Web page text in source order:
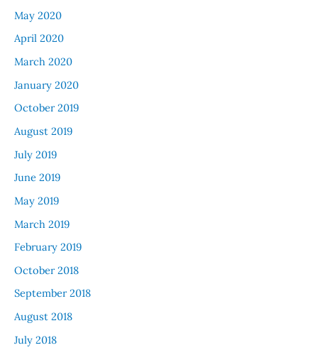
May 2020
April 2020
March 2020
January 2020
October 2019
August 2019
July 2019
June 2019
May 2019
March 2019
February 2019
October 2018
September 2018
August 2018
July 2018